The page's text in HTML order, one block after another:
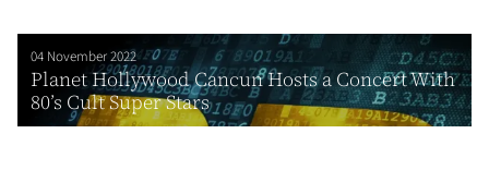
04 November 2022
Planet Hollywood Cancun Hosts a Concert With
80’s Cult Super Stars